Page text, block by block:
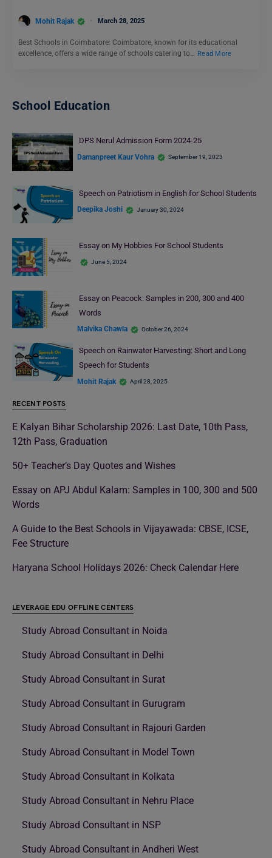
Mohit Rajak March 28, 2025
Best Schools in Coimbatore: Coimbatore, known for its educational
excellence, offers a wide range of schools catering to… Read More
School Education
DPS Nerul Admission Form 2024-25
Damanpreet Kaur Vohra September 19, 2023
Speech on Patriotism in English for School Students
Deepika Joshi January 30, 2024
Essay on My Hobbies For School Students
June 5, 2024
Essay on Peacock: Samples in 200, 300 and 400
Words
Malvika Chawla October 26, 2024
Speech on Rainwater Harvesting: Short and Long
Speech for Students
Mohit Rajak April 28, 2025
RECENT POSTS
E Kalyan Bihar Scholarship 2026: Last Date, 10th Pass,
12th Pass, Graduation
50+ Teacher’s Day Quotes and Wishes
Essay on APJ Abdul Kalam: Samples in 100, 300 and 500
Words
A Guide to the Best Schools in Vijayawada: CBSE, ICSE,
Fee Structure
Haryana School Holidays 2026: Check Calendar Here
LEVERAGE EDU OFFLINE CENTERS
Study Abroad Consultant in Noida
Study Abroad Consultant in Delhi
Study Abroad Consultant in Surat
Study Abroad Consultant in Gurugram
Study Abroad Consultant in Rajouri Garden
Study Abroad Consultant in Model Town
Study Abroad Consultant in Kolkata
Study Abroad Consultant in Nehru Place
Study Abroad Consultant in NSP
Study Abroad Consultant in Andheri West